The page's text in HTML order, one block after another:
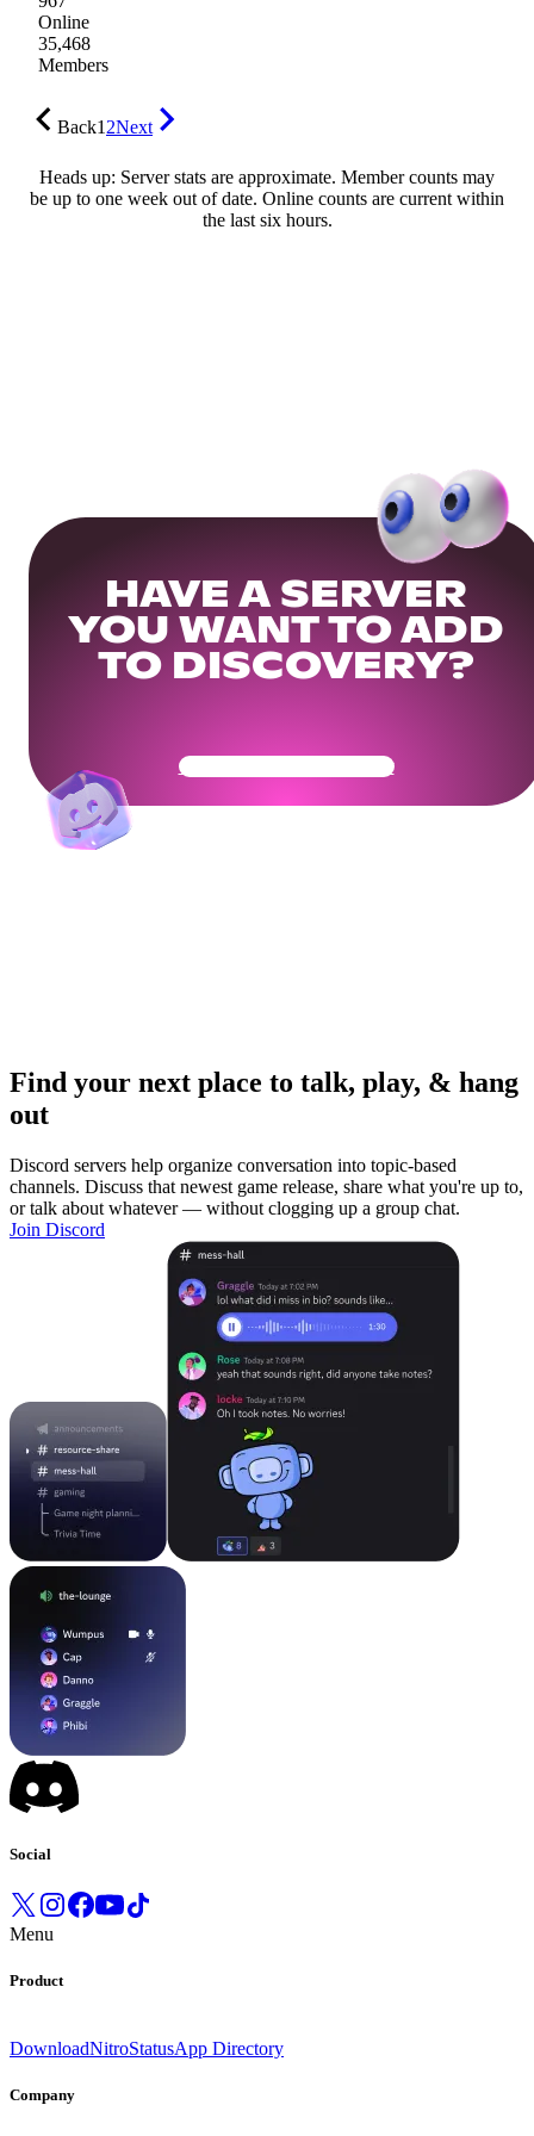
Online
35,468
Members
Back12Next
Heads up: Server stats are approximate. Member counts may
be up to one week out of date. Online counts are current within
the last six hours.
HAVE A SERVER
YOU WANT TO ADD
TO DISCOVERY?
Get Your Community Ready
Find your next place to talk, play, & hang
out
Discord servers help organize conversation into topic-based
channels. Discuss that newest game release, share what you're up to,
or talk about whatever — without clogging up a group chat.
Join Discord
Social
Menu
Product
DownloadNitroStatusApp Directory
Company